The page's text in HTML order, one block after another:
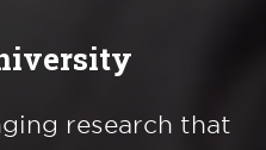
research that